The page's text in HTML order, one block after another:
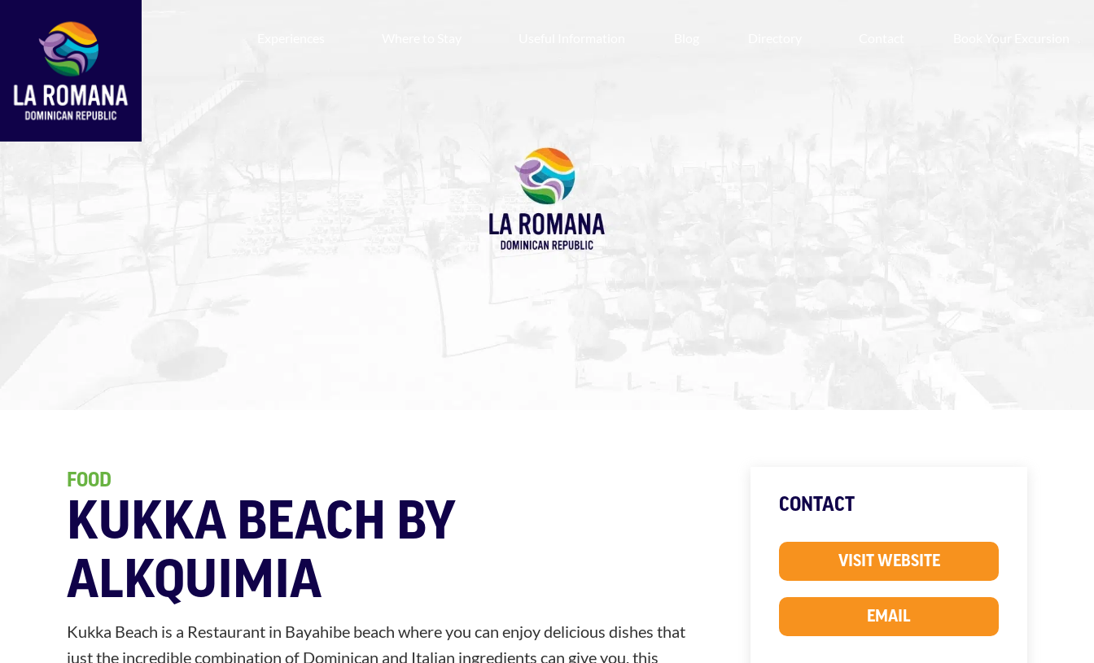
FOOD
KUKKA BEACH BY
ALKQUIMIA
Kukka Beach is a Restaurant in Bayahibe beach where you can enjoy delicious dishes that
just the incredible combination of Dominican and Italian ingredients can give you, this
CONTACT
VISIT WEBSITE
EMAIL